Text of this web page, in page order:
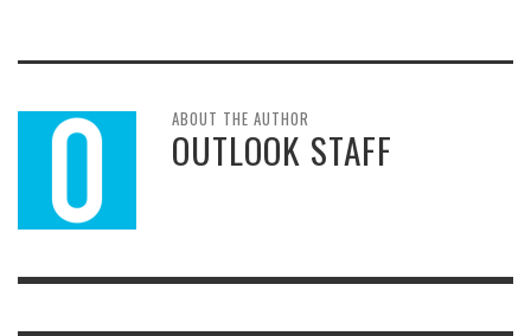
ABOUT THE AUTHOR
OUTLOOK STAFF